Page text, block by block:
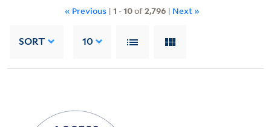
« Previous | 1 -10of2,796| Next »
SORT 10